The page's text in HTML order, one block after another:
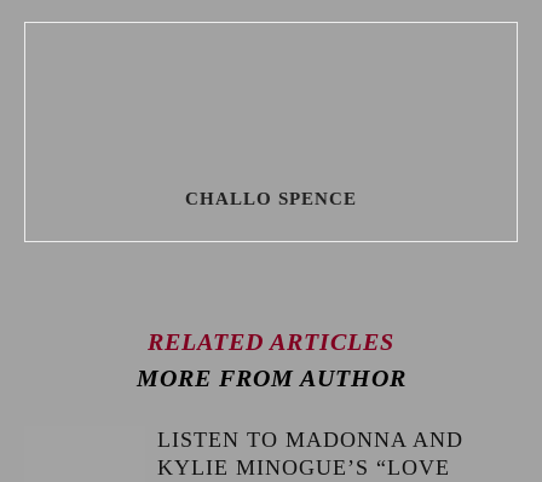
CHALLO SPENCE
RELATED ARTICLES
MORE FROM AUTHOR
LISTEN TO MADONNA AND
KYLIE MINOGUE’S “LOVE